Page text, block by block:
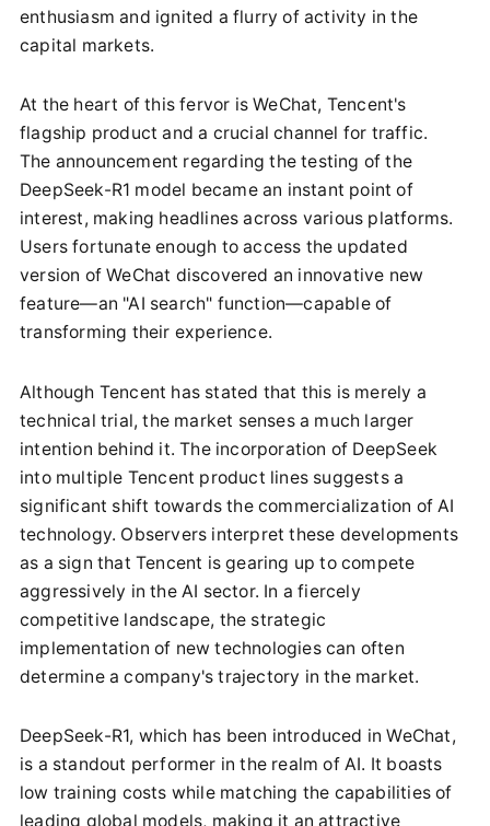
enthusiasm and ignited a flurry of activity in the
capital markets.
At the heart of this fervor is WeChat, Tencent's
flagship product and a crucial channel for traffic.
The announcement regarding the testing of the
DeepSeek-R1 model became an instant point of
interest, making headlines across various platforms.
Users fortunate enough to access the updated
version of WeChat discovered an innovative new
feature—an "AI search" function—capable of
transforming their experience.
Although Tencent has stated that this is merely a
technical trial, the market senses a much larger
intention behind it. The incorporation of DeepSeek
into multiple Tencent product lines suggests a
significant shift towards the commercialization of AI
technology. Observers interpret these developments
as a sign that Tencent is gearing up to compete
aggressively in the AI sector. In a fiercely
competitive landscape, the strategic
implementation of new technologies can often
determine a company's trajectory in the market.
DeepSeek-R1, which has been introduced in WeChat,
is a standout performer in the realm of AI. It boasts
low training costs while matching the capabilities of
leading global models, making it an attractive